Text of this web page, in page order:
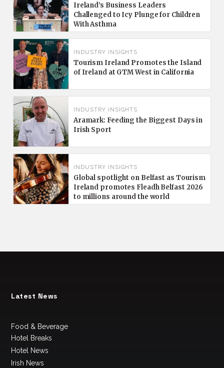
Ireland’s Business Leaders
Challenged to Icy Plunge for Children
With Asthma
INDUSTRY INSIGHTS
Tourism Ireland Promotes the Island
of Ireland at GTM West in California
INDUSTRY INSIGHTS
Aramark: Feeding the Biggest Days in
Irish Sport
INDUSTRY INSIGHTS
Global spotlight on Belfast as Tourism
Ireland promotes Fleadh Belfast 2026
to millions around the world
Latest News
Food & Beverage
Hotel Breaks
Hotel News
Irish News